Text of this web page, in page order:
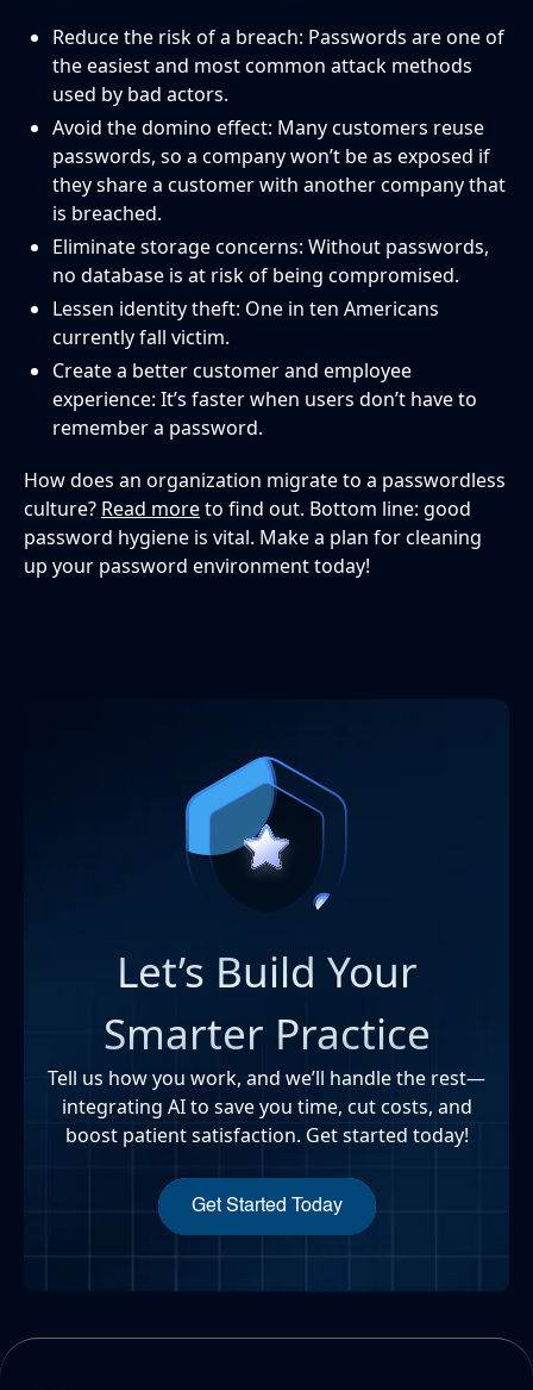
Reduce the risk of a breach: Passwords are one of
the easiest and most common attack methods
used by bad actors.
Avoid the domino effect: Many customers reuse
passwords, so a company won’t be as exposed if
they share a customer with another company that
is breached.
Eliminate storage concerns: Without passwords,
no database is at risk of being compromised.
Lessen identity theft: One in ten Americans
currently fall victim.
Create a better customer and employee
experience: It’s faster when users don’t have to
remember a password.
How does an organization migrate to a passwordless
culture? Read moreto find out. Bottom line: good
password hygiene is vital. Make a plan for cleaning
up your password environment today!
Let’s Build Your
Smarter Practice
Tell us how you work, and we’ll handle the rest—
integrating AI to save you time, cut costs, and
boost patient satisfaction. Get started today!
Get Started Today